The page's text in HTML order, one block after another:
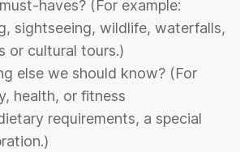
haves? (For example:
sightseeing, wildlife, waterfalls,
or cultural tours.)
else we should know? (For
health, or fitness
requirements, a special